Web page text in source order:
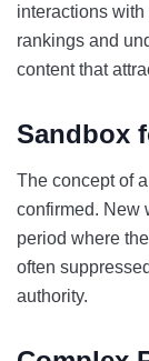
interactions with
rankings and
content that
Sandbox
The concept of
confirmed. New
period where
often
authority.